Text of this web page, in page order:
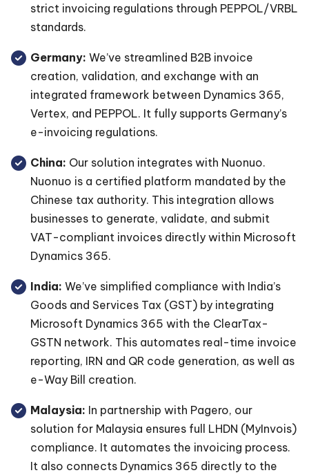
strict invoicing regulations through PEPPOL/VRBL
standards.
Germany: We’ve streamlined B2B invoice
creation, validation, and exchange with an
integrated framework between Dynamics 365,
Vertex, and PEPPOL. It fully supports Germany’s
e-invoicing regulations.
China: Our solution integrates with Nuonuo.
Nuonuo is a certified platform mandated by the
Chinese tax authority. This integration allows
businesses to generate, validate, and submit
VAT-compliant invoices directly within Microsoft
Dynamics 365.
India: We’ve simplified compliance with India’s
Goods and Services Tax (GST) by integrating
Microsoft Dynamics 365 with the ClearTax-
GSTN network. This automates real-time invoice
reporting, IRN and QR code generation, as well as
e-Way Bill creation.
Malaysia: In partnership with Pagero, our
solution for Malaysia ensures full LHDN (MyInvois)
compliance. It automates the invoicing process.
It also connects Dynamics 365 directly to the